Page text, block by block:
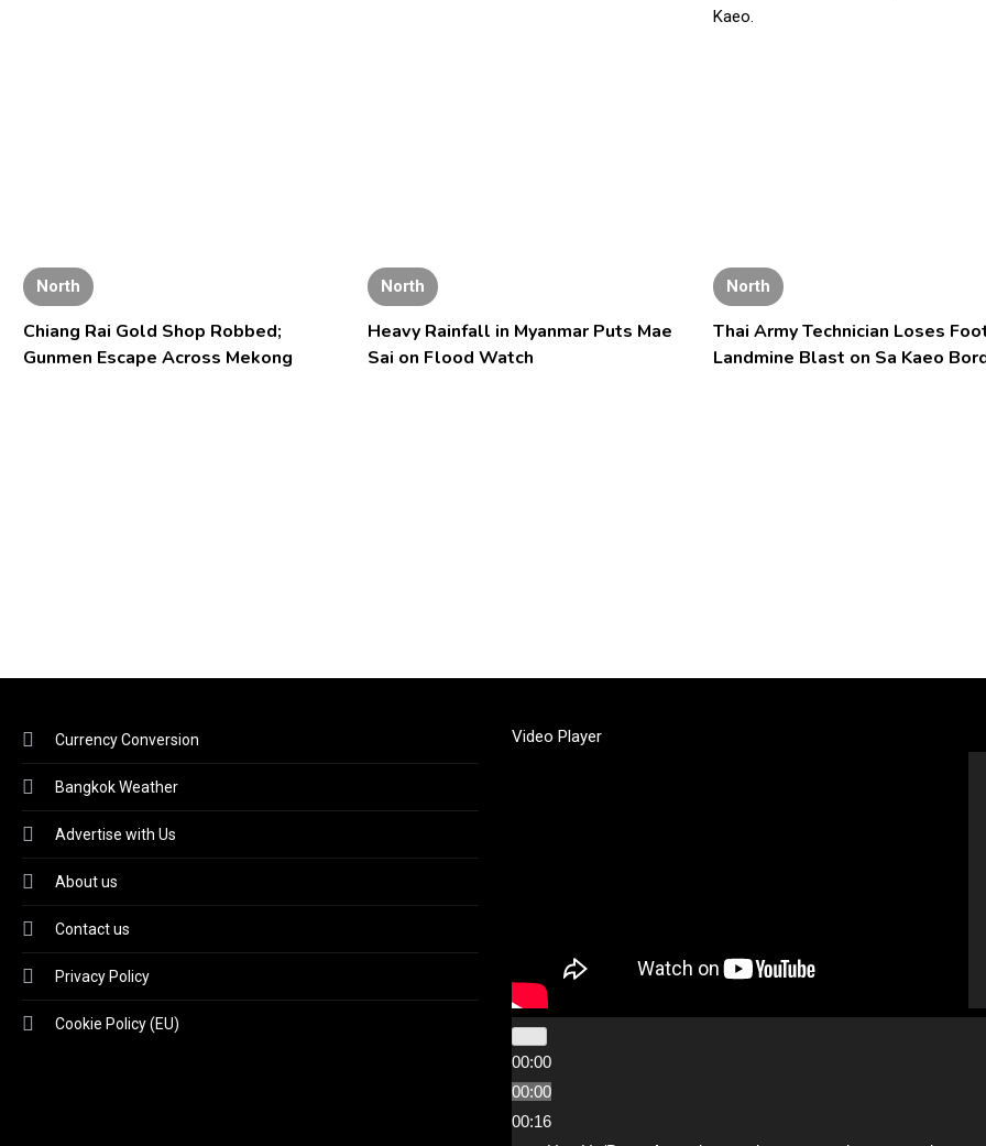
North
Chiang Rai Gold Shop Robbed;
Gunmen Escape Across Mekong
North
Heavy Rainfall in Myanmar Puts Mae
Sai on Flood Watch
North
Thai Army Technician Loses
Landmine Blast on Sa Kaeo
Currency Conversion
Bangkok Weather
Advertise with Us
About us
Contact us
Privacy Policy
Cookie Policy (EU)
Video Player
00:00
00:00
00:16